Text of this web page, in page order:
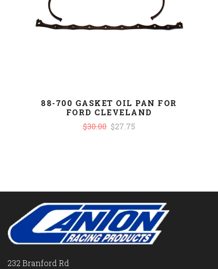
88-700 GASKET OIL PAN FOR
FORD CLEVELAND
$30.00 $27.75
232 Branford Rd